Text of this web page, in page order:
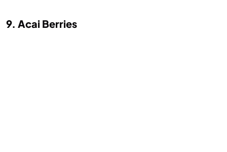
9. Acai Berries